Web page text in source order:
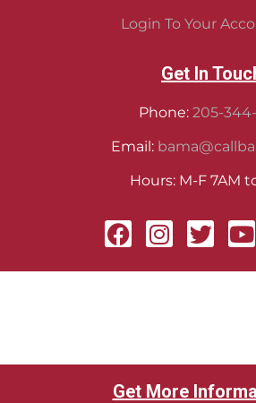
Login To Your
Get In
Phone: 205-344-
Email:
Hours: M-F 7AM
Get More